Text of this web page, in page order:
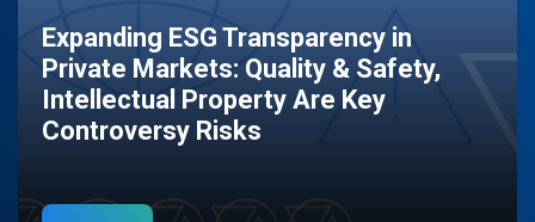
Expanding ESG Transparency in
Private Markets: Quality & Safety,
Intellectual Property Are Key
Controversy Risks